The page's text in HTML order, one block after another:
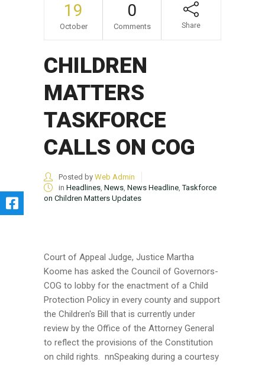
19
October
0
Comments Share
CHILDREN
MATTERS
TASKFORCE
CALLS ON COG
Posted by Web Admin
in Headlines, News, News Headline,Taskforce
on Children Matters Updates
Court of Appeal Judge, Justice Martha
Koome has asked the Council of Governors-
COG to lobby for the enactment of a Child
Protection Policy in every county and support
the Children's Bill that is currently under
review by the Office of the Attorney General
to reflect the provisions of the Constitution
on child rights. nnSpeaking during a courtesy